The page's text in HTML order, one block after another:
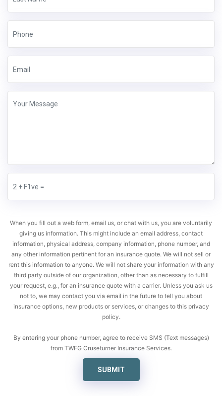
When you fill out a web form, email us, or chat with us, you are voluntarily
giving us information. This might include an email address, contact
information, physical address, company information, phone number, and
any other information pertinent for an insurance quote. We will not sell or
rent this information to anyone. We will not share your information with any
third party outside of our organization, other than as necessary to fulfill
your request, e.g., for an insurance quote with a carrier. Unless you ask us
not to, we may contact you via email in the future to tell you about
insurance options, new products or services, or changes to this privacy
policy.
By entering your phone number, agree to receive SMS (Text messages)
from TWFG Cruseturner Insurance Services.
SUBMIT